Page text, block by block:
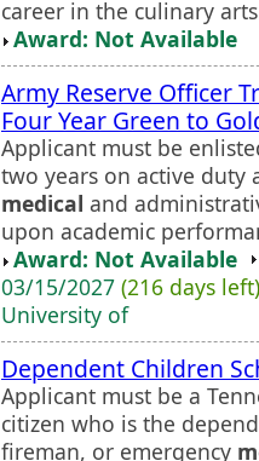
career in the culinary
Award: Not Available
Army Reserve Officer
Four Year Green to
Applicant must be
two years on active duty
medical and
upon academic
Award: Not Available
03/15/2027 (216 days left)
University of
Dependent Children
Applicant must be a
citizen who is the
fireman, or emergency